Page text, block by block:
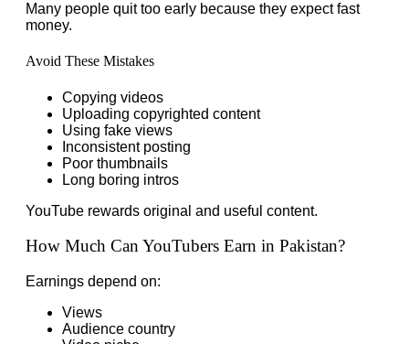
Many people quit too early because they expect fast
money.
Avoid These Mistakes
Copying videos
Uploading copyrighted content
Using fake views
Inconsistent posting
Poor thumbnails
Long boring intros
YouTube rewards original and useful content.
How Much Can YouTubers Earn in Pakistan?
Earnings depend on:
Views
Audience country